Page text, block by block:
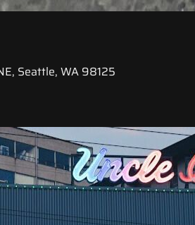
Seattle, WA 98125